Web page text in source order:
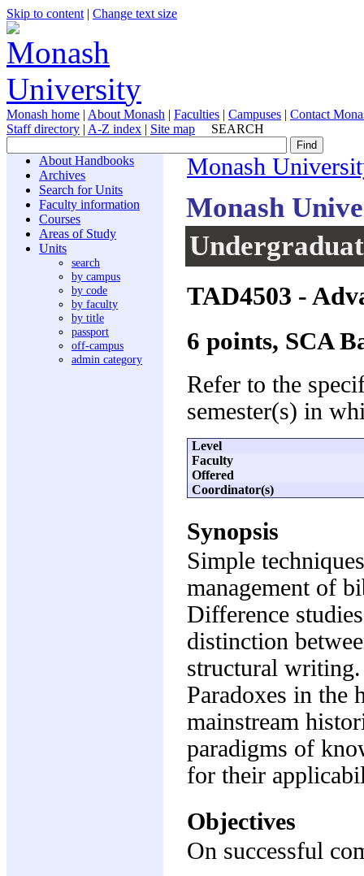
Skip to content | Change text size
Monash home | About Monash | Faculties | Campuses | Contact
Staff directory | A-Z index | Site map SEARCH
About Handbooks
Archives
Search for Units
Faculty information
Courses
Areas of Study
Units
search
by campus
by code
by faculty
by title
passport
off-campus
admin category
Monash
Monash
TAD4503 -
6 points, SCA
Refer to the
semester(s) in
Level
Faculty
Offered
Coordinator(s)
Synopsis
Simple
management of
Difference
distinction
structural
Paradoxes in the
mainstream
paradigms of
for their
Objectives
On successful